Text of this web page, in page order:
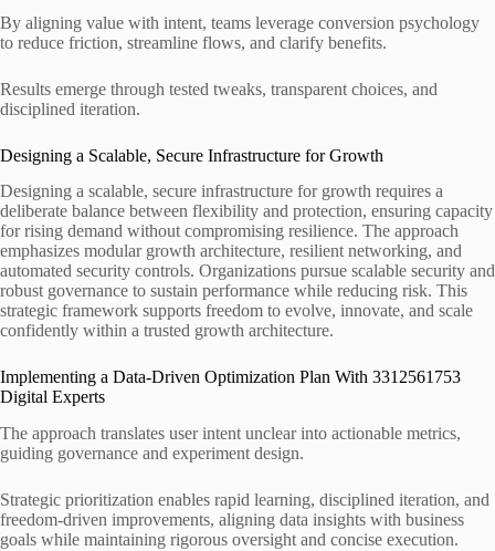
By aligning value with intent, teams leverage conversion psychology
to reduce friction, streamline flows, and clarify benefits.
Results emerge through tested tweaks, transparent choices, and
disciplined iteration.
Designing a Scalable, Secure Infrastructure for Growth
Designing a scalable, secure infrastructure for growth requires a
deliberate balance between flexibility and protection, ensuring capacity
for rising demand without compromising resilience. The approach
emphasizes modular growth architecture, resilient networking, and
automated security controls. Organizations pursue scalable security and
robust governance to sustain performance while reducing risk. This
strategic framework supports freedom to evolve, innovate, and scale
confidently within a trusted growth architecture.
Implementing a Data-Driven Optimization Plan With 3312561753
Digital Experts
The approach translates user intent unclear into actionable metrics,
guiding governance and experiment design.
Strategic prioritization enables rapid learning, disciplined iteration, and
freedom-driven improvements, aligning data insights with business
goals while maintaining rigorous oversight and concise execution.